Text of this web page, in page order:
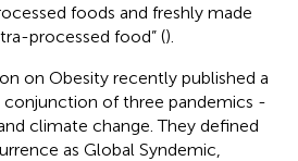
foods and freshly made
processed food” ().
on Obesity recently published a
of three pandemics -
climate change. They defined
as Global Syndemic,